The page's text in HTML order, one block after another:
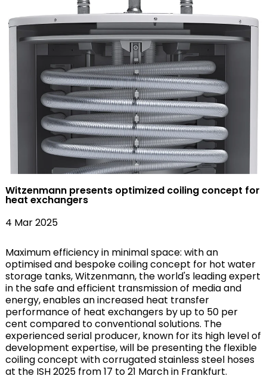
Witzenmann presents optimized coiling concept for
heat exchangers
4 Mar 2025
Maximum efficiency in minimal space: with an
optimised and bespoke coiling concept for hot water
storage tanks, Witzenmann, the world's leading expert
in the safe and efficient transmission of media and
energy, enables an increased heat transfer
performance of heat exchangers by up to 50 per
cent compared to conventional solutions. The
experienced serial producer, known for its high level of
development expertise, will be presenting the flexible
coiling concept with corrugated stainless steel hoses
at the ISH 2025 from 17 to 21 March in Frankfurt.